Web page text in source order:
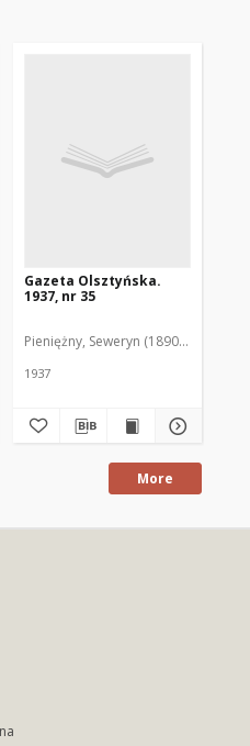
Red.
Gazeta Olsztyńska.
1937, nr 35
Pieniężny, Seweryn (1890-1940). Red.
1937
More